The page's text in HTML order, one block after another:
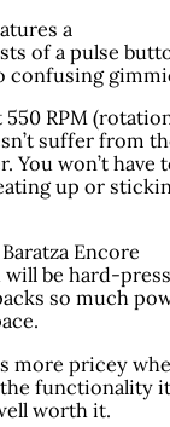
a
of a pulse
confusing
RPM
suffer from
You won’t have
up or
Encore
be hard-
so much
more pricey
functionality it
worth it.